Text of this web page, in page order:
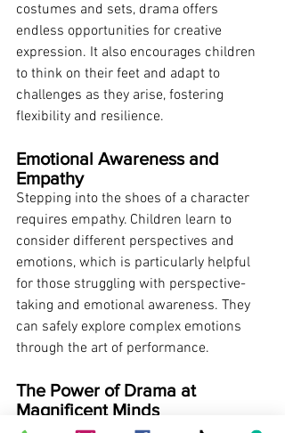
costumes and sets, drama offers
endless opportunities for creative
expression. It also encourages children
to think on their feet and adapt to
challenges as they arise, fostering
flexibility and resilience.
Emotional Awareness and
Empathy
Stepping into the shoes of a character
requires empathy. Children learn to
consider different perspectives and
emotions, which is particularly helpful
for those struggling with perspective-
taking and emotional awareness. They
can safely explore complex emotions
through the art of performance.
The Power of Drama at
Magnificent Minds